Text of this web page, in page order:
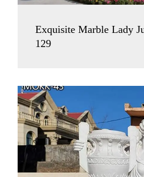
Exquisite Marble Lady
129